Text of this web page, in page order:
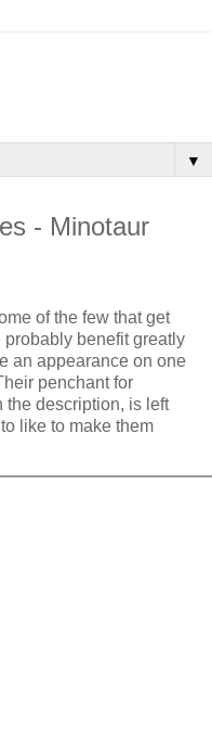
▼
- Minotaur
of the few that get
benefit greatly
an appearance on one
penchant for
the description, is left
like to make them